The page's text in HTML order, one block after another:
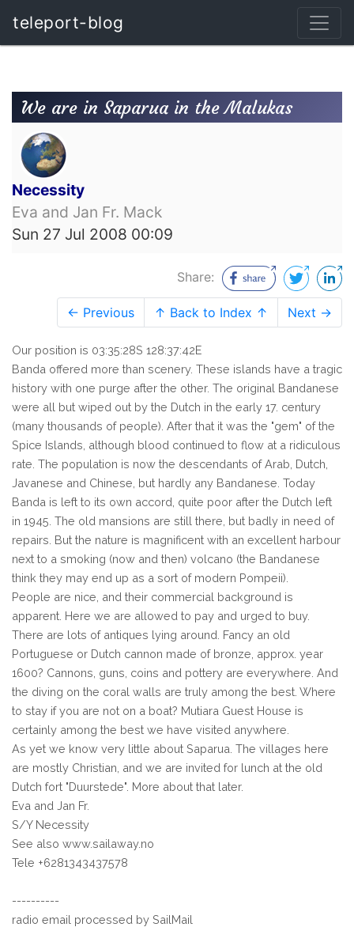
teleport-blog
We are in Saparua in the Malukas
Necessity
Eva and Jan Fr. Mack
Sun 27 Jul 2008 00:09
Share:
← Previous ↑ Back to Index ↑ Next →
Our position is 03:35:28S 128:37:42E
Banda offered more than scenery. These islands have a tragic
history with one purge after the other. The original Bandanese
were all but wiped out by the Dutch in the early 17. century
(many thousands of people). After that it was the "gem" of the
Spice Islands, although blood continued to flow at a ridiculous
rate. The population is now the descendants of Arab, Dutch,
Javanese and Chinese, but hardly any Bandanese. Today
Banda is left to its own accord, quite poor after the Dutch left
in 1945. The old mansions are still there, but badly in need of
repairs. But the nature is magnificent with an excellent harbour
next to a smoking (now and then) volcano (the Bandanese
think they may end up as a sort of modern Pompeii).
People are nice, and their commercial background is
apparent. Here we are allowed to pay and urged to buy.
There are lots of antiques lying around. Fancy an old
Portuguese or Dutch cannon made of bronze, approx. year
1600? Cannons, guns, coins and pottery are everywhere. And
the diving on the coral walls are truly among the best. Where
to stay if you are not on a boat? Mutiara Guest House is
certainly among the best we have visited anywhere.
As yet we know very little about Saparua. The villages here
are mostly Christian, and we are invited for lunch at the old
Dutch fort "Duurstede". More about that later.
Eva and Jan Fr.
S/Y Necessity
See also www.sailaway.no
Tele +6281343437578
----------
radio email processed by SailMail